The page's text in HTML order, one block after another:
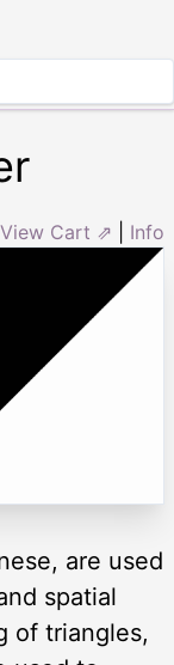
View Cart ⇗ Info
are used
spatial
of triangles,